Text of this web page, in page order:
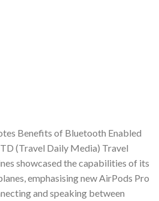
Benefits of Bluetooth Enabled
(Travel Daily Media) Travel
showcased the capabilities of its
emphasising new AirPods Pro
and speaking between